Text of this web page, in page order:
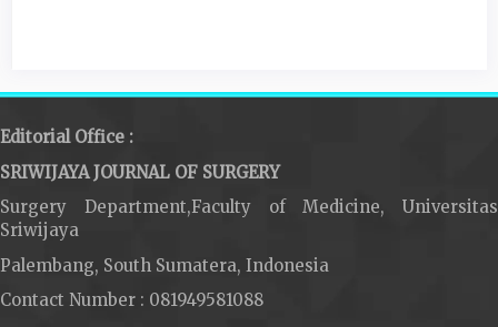
Editorial Office :
SRIWIJAYA JOURNAL OF SURGERY
Surgery Department,Faculty of Medicine, Universitas
Sriwijaya
Palembang, South Sumatera, Indonesia
Contact Number : 081949581088